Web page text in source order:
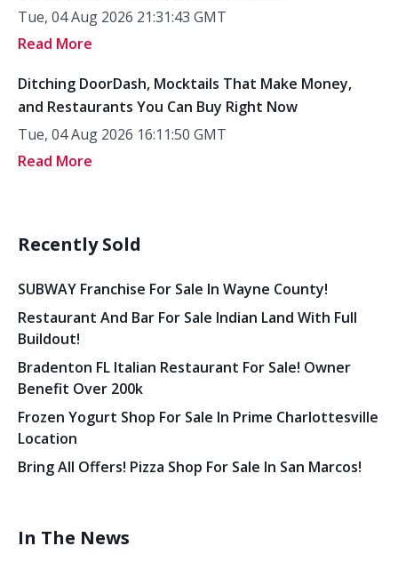
Tue, 04 Aug 2026 21:31:43 GMT
Read More
Ditching DoorDash, Mocktails That Make Money,
and Restaurants You Can Buy Right Now
Tue, 04 Aug 2026 16:11:50 GMT
Read More
Recently Sold
SUBWAY Franchise For Sale In Wayne County!
Restaurant And Bar For Sale Indian Land With Full
Buildout!
Bradenton FL Italian Restaurant For Sale! Owner
Benefit Over 200k
Frozen Yogurt Shop For Sale In Prime Charlottesville
Location
Bring All Offers! Pizza Shop For Sale In San Marcos!
In The News